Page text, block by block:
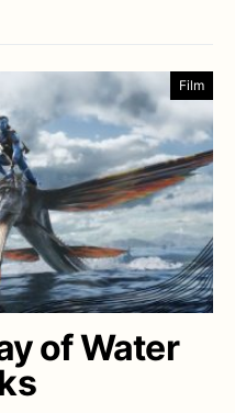
Film
of Water